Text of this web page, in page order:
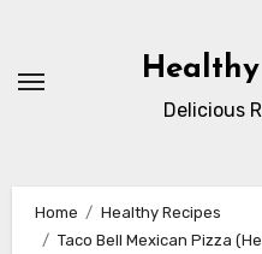
content
Healthy
Delicious
Home
Healthy Recipes
Taco Bell Mexican Pizza